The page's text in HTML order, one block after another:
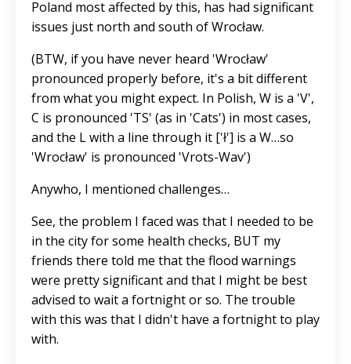
Poland most affected by this, has had significant
issues just north and south of Wrocław.
(BTW, if you have never heard 'Wrocław'
pronounced properly before, it's a bit different
from what you might expect. In Polish, W is a 'V',
C is pronounced 'TS' (as in 'Cats') in most cases,
and the L with a line through it ['ł'] is a W…so
'Wrocław' is pronounced 'Vrots-Wav')
Anywho, I mentioned challenges…
See, the problem I faced was that I needed to be
in the city for some health checks, BUT my
friends there told me that the flood warnings
were pretty significant and that I might be best
advised to wait a fortnight or so. The trouble
with this was that I didn't have a fortnight to play
with.